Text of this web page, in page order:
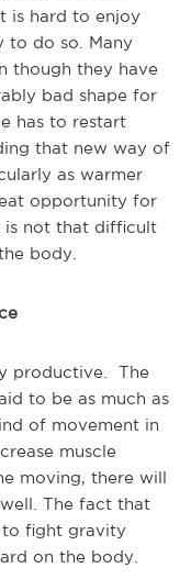
is hard to enjoy
to do so. Many
though they have
bad shape for
has to restart
that new way of
as warmer
opportunity for
is not that difficult
body.
productive. The
to be as much as
of movement in
muscle
moving, there will
The fact that
to fight gravity
on the body.